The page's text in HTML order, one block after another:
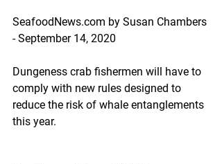
SeafoodNews.com by Susan Chambers
- September 14, 2020
Dungeness crab fishermen will have to
comply with new rules designed to
reduce the risk of whale entanglements
this year.